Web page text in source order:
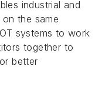
industrial and
the same
systems to work
together to
better